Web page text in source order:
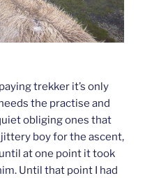
trekker it’s only
the practise and
obliging ones that
boy for the ascent,
at one point it took
Until that point I had